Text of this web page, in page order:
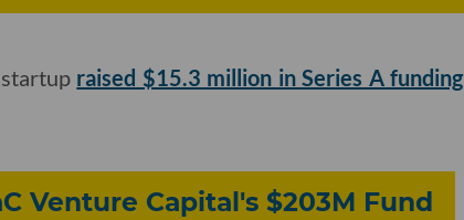
raised $15.3 million in Series A funding
Venture Capital's $203M Fund